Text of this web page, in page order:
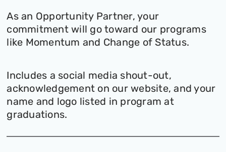
As an Opportunity Partner, your
commitment will go toward our programs
like Momentum and Change of Status.
Includes a social media shout-out,
acknowledgement on our website, and your
name and logo listed in program at
graduations.